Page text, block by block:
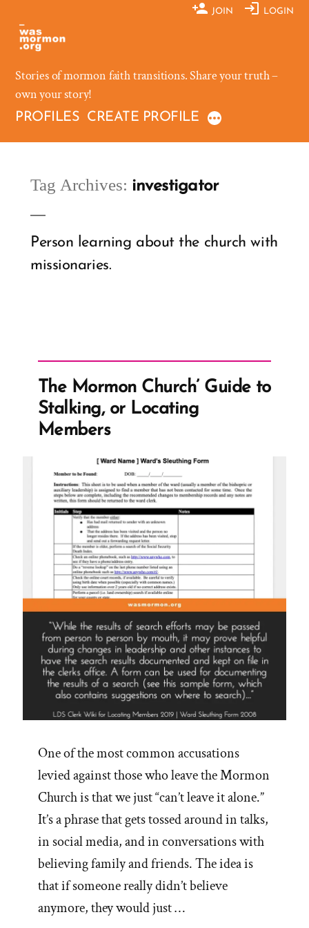
content
JOIN LOGIN
Stories of mormon faith transitions. Share your truth –
own your story!
PROFILES CREATE PROFILE
Tag Archives: investigator
Person learning about the church with
missionaries.
The Mormon Church’ Guide to
Stalking, or Locating
Members
One of the most common accusations
levied against those who leave the Mormon
Church is that we just “can’t leave it alone.”
It’s a phrase that gets tossed around in talks,
in social media, and in conversations with
believing family and friends. The idea is
that if someone really didn’t believe
anymore, they would just …